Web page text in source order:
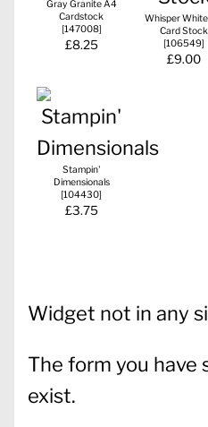
Gray Granite A4
Cardstock
[147008]
£8.25
Whisper
Card Stock
[106549]
£9.00
Stampin'
Dimensionals
[104430]
£3.75
Widget not in any
The form you have
exist.